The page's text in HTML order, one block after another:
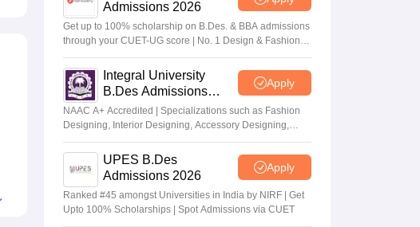
Admissions 2026
Get up to 100% scholarship on B.Des. & BBA admissions
through your CUET-UG score | No. 1 Design & Fashion
Institute by ASSOCHAM, India Today, Outlook and The
Week rankingsIntegral University
B.Des Admissions
2026
Apply
NAAC A+ Accredited | Specializations such as Fashion
Designing, Interior Designing, Accessory Designing,
Textile Designing and much more
UPES B.Des
Admissions 2026
Apply
Ranked #45 amongst Universities in India by NIRF | Get
Upto 100% Scholarships | Spot Admissions via CUET